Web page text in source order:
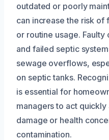
outdated or poorly
can increase the risk of
or routine usage.
and failed septic
sewage overflows,
on septic tanks.
is essential for
managers to act
damage or health
contamination.